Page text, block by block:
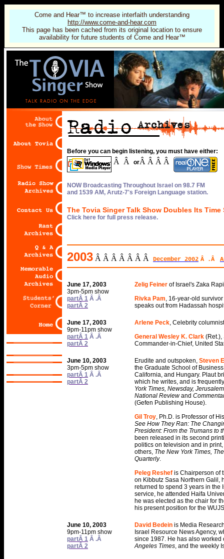
Come and Hear™ to increase interfaith understanding
http://www.come-and-hear.com
This page has been cached from its original location to ensure
availability for future students of Come and Hear™
Before you can begin listening, you must have either:
Â Â orÂ Â Â Â
NOW Broadcasting Throughout Israel on 98.7 FM
and 1539 AM, Arutz-7's Foreign Language station.
The Tovia Singer Talk Show Doubles Its Time
Click here for full press release.
2003 Â Â Â Â Â Â Â December 2002 Â .Â
June 17, 2003
3pm-5pm show
partÂ 1 Â .Â
partÂ 2
Zelig Feiner of Israel's Zaka
Rivka Pam, 16-year-old
speaks out from Hadassah
June 17, 2003
9pm-11pm show
partÂ 1 Â .Â
partÂ 2
Arlene Peck, Celebrity
General Wesley K. Clark (Ret.),
Commander-in-Chief, United
June 10, 2003
3pm-5pm show
partÂ 1 Â .Â
partÂ 2
Erudite and outspoken, Steven
the Graduate School of
California, and Hungary. Plaut
which he writes, and is
York Times, Newsday,
National Reviewand
(Gefen Publishing House).
Gil Troy, Ph.D. is Professor of
See How They Ran: The
President: From the Trumans to
been released in its second
politics on television and in
others, The New York Times,
Quarterly.
Peleg Reshef is Chairperson of
on Kibbutz Sasa Northern Galil,
returned to spend 3 years in the
service, he attended Haifa
he was elected as the chair for
his present position for the
June 10, 2003
9pm-11pm show
partÂ 1 Â .Â
partÂ 2
David Bedein is Media
Israel Resource News Agency,
since 1987. He has also
Angeles Times, and the weekly